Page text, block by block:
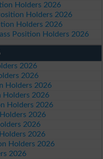
Holders 2026
Holders 2026
Holders 2026
Position Holders 2026
2026
2026
Holders 2026
Holders 2026
Holders 2026
2026
2026
2026
Holders 2026
2026